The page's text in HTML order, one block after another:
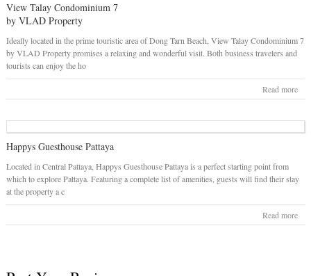
View Talay Condominium 7
by VLAD Property
Ideally located in the prime touristic area of Dong Tarn Beach, View Talay Condominium 7
by VLAD Property promises a relaxing and wonderful visit. Both business travelers and
tourists can enjoy the ho
Read more
Happys Guesthouse Pattaya
Located in Central Pattaya, Happys Guesthouse Pattaya is a perfect starting point from
which to explore Pattaya. Featuring a complete list of amenities, guests will find their stay
at the property a c
Read more